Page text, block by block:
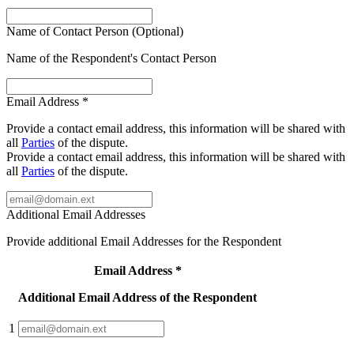
Name of Contact Person (Optional)
Name of the Respondent's Contact Person
Email Address *
Provide a contact email address, this information will be shared with
all Parties of the dispute.
Provide a contact email address, this information will be shared with
all Parties of the dispute.
Additional Email Addresses
Provide additional Email Addresses for the Respondent
Email Address *
Additional Email Address of the Respondent
1